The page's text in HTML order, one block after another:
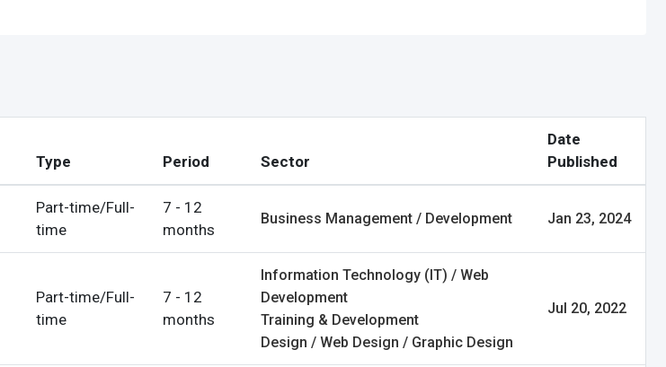
Type Period Sector
Date
Published
Part-time/Full-
time
7 - 12
months
Business Management / Development Jan 23, 2024
Part-time/Full-
time
7 - 12
months
Information Technology (IT) / Web
Development
Training & Development
Design / Web Design / Graphic Design
Jul 20, 2022